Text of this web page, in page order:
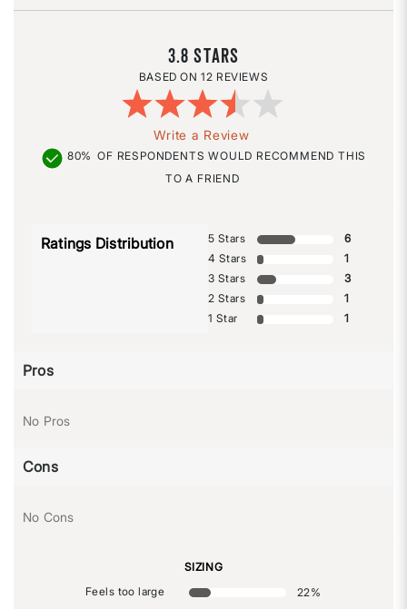
3.8
12 REVIEWS
Write a Review
80% OF RESPONDENTS WOULD RECOMMEND THIS
TO A FRIEND
Ratings Distribution 5 Stars
6
4 Stars
1
3 Stars
3
2 Stars
1
1 Star
1
Pros
No Pros
Cons
No Cons
SIZING
Feels too large
22%